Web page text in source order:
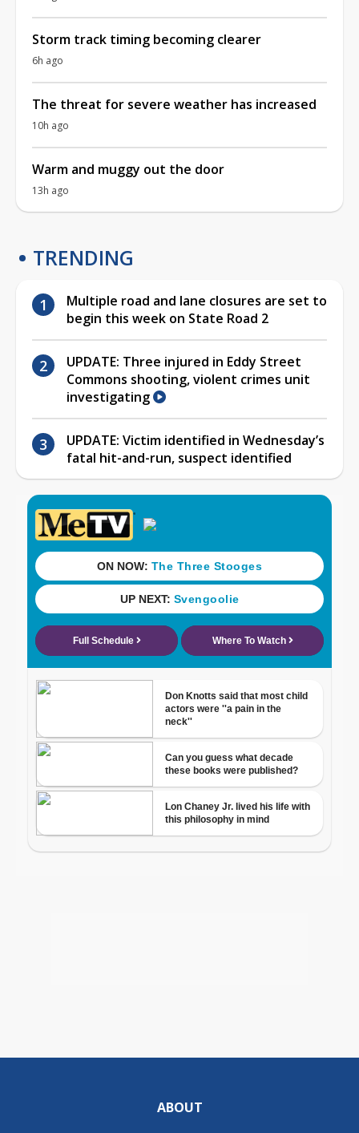
Storm track timing becoming clearer
6h ago
The threat for severe weather has increased
10h ago
Warm and muggy out the door
13h ago
TRENDING
Multiple road and lane closures are set to
begin this week on State Road 2
UPDATE: Three injured in Eddy Street
Commons shooting, violent crimes unit
investigating
UPDATE: Victim identified in Wednesday’s
fatal hit-and-run, suspect identified
ABOUT